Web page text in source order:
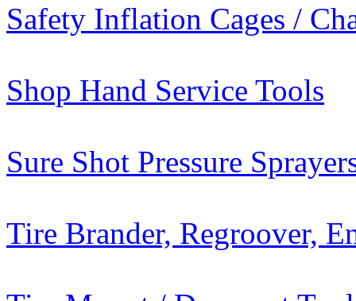
Safety Inflation Cages /
Shop Hand Service Tools
Sure Shot Pressure
Tire Brander, Regroover,